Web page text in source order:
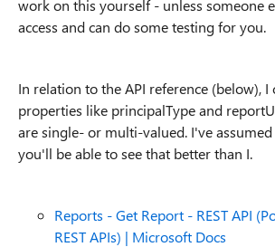
work on this yourself - unless someone
access and can do some testing for you.
In relation to the API reference (below),
properties like principalType and
are single- or multi-valued. I've
you'll be able to see that better than I.
Reports - Get Report - REST API
REST APIs) | Microsoft Docs